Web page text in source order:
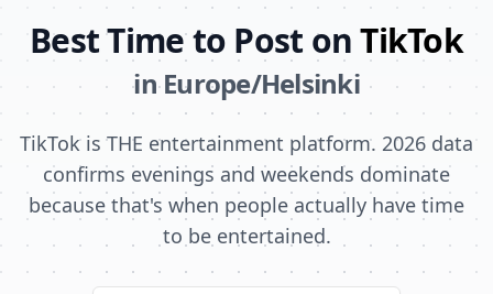
Best Time to Post on TikTok
inEurope/Helsinki
TikTok is THE entertainment platform. 2026 data
confirms evenings and weekends dominate
because that's when people actually have time
to be entertained.